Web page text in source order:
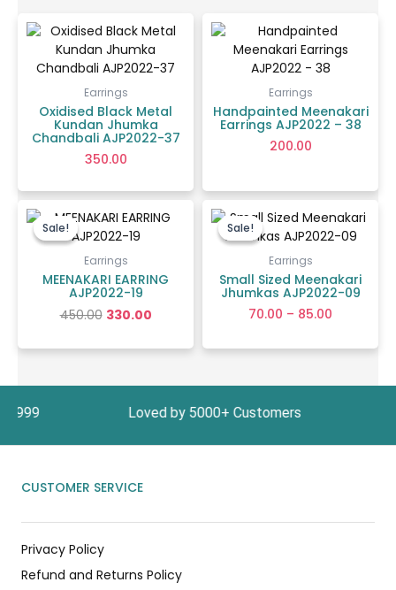
Earrings
Oxidised Black Metal
Kundan Jhumka
Chandbali AJP2022-37
350.00
Earrings
Handpainted Meenakari
Earrings AJP2022 – 38
200.00
Sale!
Sale!
Earrings
MEENAKARI EARRING
AJP2022-19
450.00
price
was:
₹450.00.
330.00
price
Sale!
Sale!
Earrings
Small Sized Meenakari
Jhumkas AJP2022-09
70.00 – 85.00
range:
₹70.00
₹85.00
₹1999 Loved by 5000+ Customers In India,
CUSTOMER SERVICE
Privacy Policy
Refund and Returns Policy